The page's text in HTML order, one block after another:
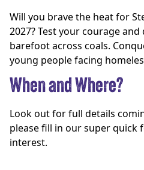
Will you brave the heat for
2027? Test your courage
barefoot across coals.
young people facing
When and Where?
Look out for full details
please fill in our super
interest.